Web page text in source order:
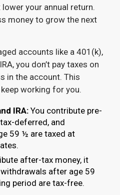
your annual return.
money to grow the next
accounts like a 401(k),
you don’t pay taxes on
in the account. This
working for you.
IRA:You contribute pre-
deferred, and
59 ½ are taxed at
after-tax money, it
after age 59
period are tax-free.